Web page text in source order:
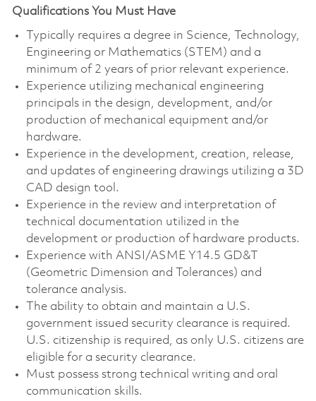
Qualifications You Must Have
Typically requires a degree in Science, Technology,
Engineering or Mathematics (STEM) and a
minimum of 2 years of prior relevant experience.
Experience utilizing mechanical engineering
principals in the design, development, and/or
production of mechanical equipment and/or
hardware.
Experience in the development, creation, release,
and updates of engineering drawings utilizing a 3D
CAD design tool.
Experience in the review and interpretation of
technical documentation utilized in the
development or production of hardware products.
Experience with ANSI/ASME Y14.5 GD&T
(Geometric Dimension and Tolerances) and
tolerance analysis.
The ability to obtain and maintain a U.S.
government issued security clearance is required.
U.S. citizenship is required, as only U.S. citizens are
eligible for a security clearance.
Must possess strong technical writing and oral
communication skills.